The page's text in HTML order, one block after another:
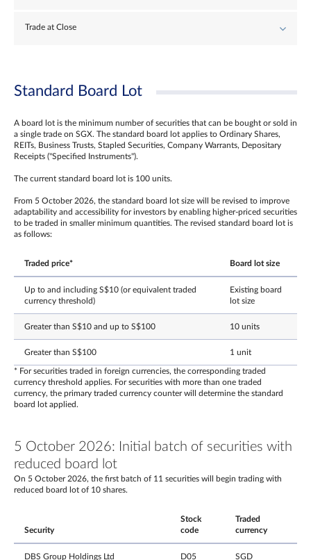
Trade at Close
Standard Board Lot
A board lot is the minimum number of securities that can be bought or sold in
a single trade on SGX. The standard board lot applies to Ordinary Shares,
REITs, Business Trusts, Stapled Securities, Company Warrants, Depositary
Receipts ("Specified Instruments").
The current standard board lot is 100 units.
From 5 October 2026, the standard board lot size will be revised to improve
adaptability and accessibility for investors by enabling higher-priced securities
to be traded in smaller minimum quantities. The revised standard board lot is
as follows:
Traded price* Board lot size
Up to and including S$10 (or equivalent traded
currency threshold)
Existing board
lot size
Greater than S$10 and up to S$100 10 units
Greater than S$100 1 unit
* For securities traded in foreign currencies, the corresponding traded
currency threshold applies. For securities with more than one traded
currency, the primary traded currency counter will determine the standard
board lot applied.
5 October 2026: Initial batch of securities with
reduced board lot
On 5 October 2026, the first batch of 11 securities will begin trading with
reduced board lot of 10 shares.
Security
Stock
code
Traded
currency
DBS Group Holdings Ltd D05 SGD